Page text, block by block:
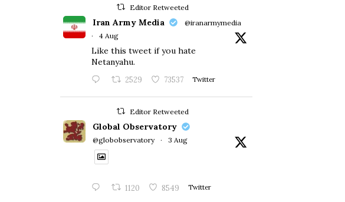
Editor Retweeted
Iran Army Media
@iranarmymedia
·
4 Aug
Like this tweet if you hate
Netanyahu.
2529 73537 Twitter
Editor Retweeted
Global Observatory
@globobservatory · 3 Aug
1120 8549 Twitter